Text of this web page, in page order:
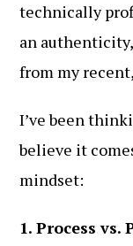
technically
an
from my
I’ve been
believe it
mindset:
1. Process vs.